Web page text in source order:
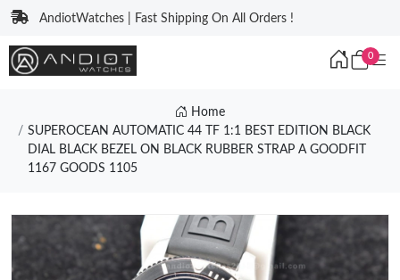
AndiotWatches | Fast Shipping On All Orders !
0
Home
SUPEROCEAN AUTOMATIC 44 TF 1:1 BEST EDITION BLACK
DIAL BLACK BEZEL ON BLACK RUBBER STRAP A GOODFIT
1167 GOODS 1105